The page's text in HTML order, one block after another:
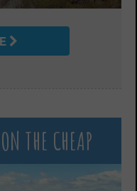
THE CHEAP